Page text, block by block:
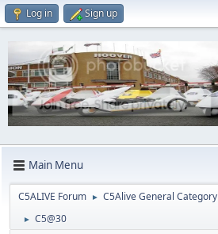
Log in Sign up
Main Menu
C5ALIVE Forum ► C5Alive General Category
► C5@30